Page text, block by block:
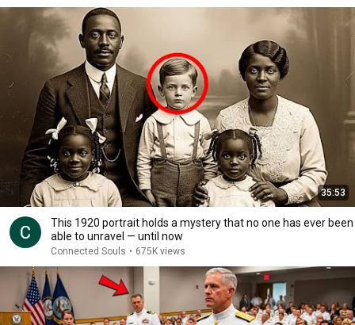
35:53
This 1920 portrait holds a mystery that no one has ever been
able to unravel — until now
Connected Souls • 675K views